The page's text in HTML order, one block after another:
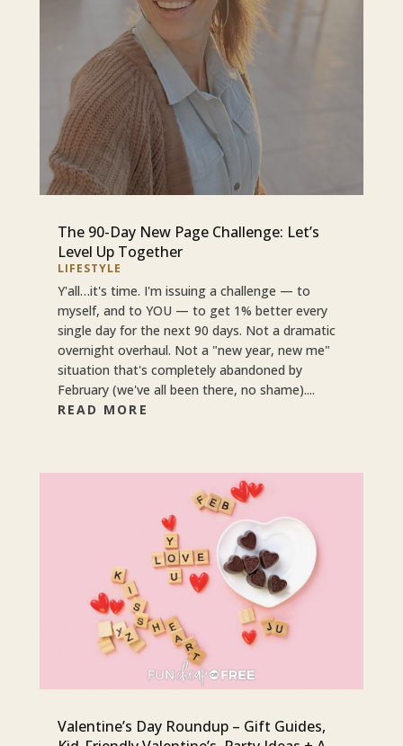
The 90-Day New Page Challenge: Let’s
Level Up Together
LIFESTYLE
Y'all…it's time. I'm issuing a challenge — to
myself, and to YOU — to get 1% better every
single day for the next 90 days. Not a dramatic
overnight overhaul. Not a "new year, new me"
situation that's completely abandoned by
February (we've all been there, no shame)....
READ MORE
Valentine’s Day Roundup – Gift Guides,